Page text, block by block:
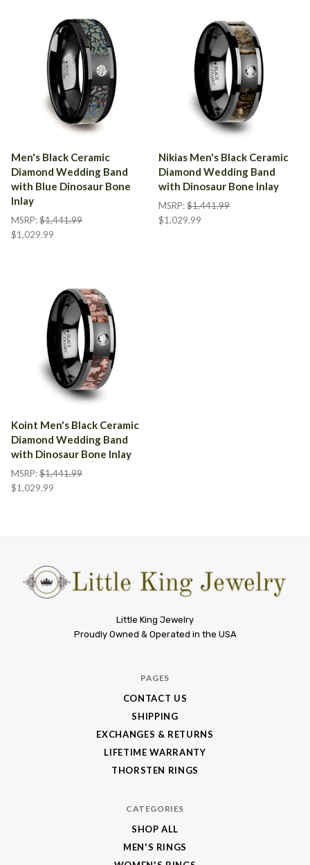
Men's Black Ceramic
Diamond Wedding Band
with Blue Dinosaur Bone
Inlay
MSRP:$1,441.99
$1,029.99
Nikias Men's Black Ceramic
Diamond Wedding Band
with Dinosaur Bone Inlay
MSRP:$1,441.99
$1,029.99
Koint Men's Black Ceramic
Diamond Wedding Band
with Dinosaur Bone Inlay
MSRP:$1,441.99
$1,029.99
Little King Jewelry
Proudly Owned & Operated in the USA
PAGES
CONTACT US
SHIPPING
EXCHANGES & RETURNS
LIFETIME WARRANTY
THORSTEN RINGS
CATEGORIES
SHOP ALL
MEN'S RINGS